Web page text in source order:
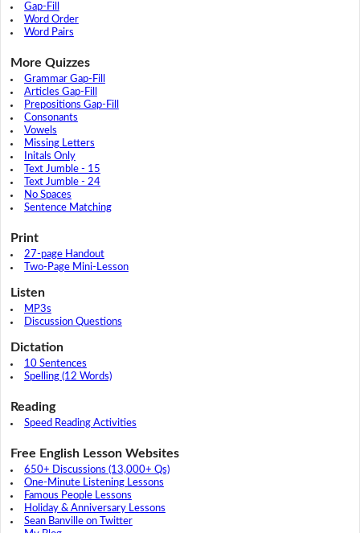
Gap-Fill
Word Order
Word Pairs
More Quizzes
Grammar Gap-Fill
Articles Gap-Fill
Prepositions Gap-Fill
Consonants
Vowels
Missing Letters
Initals Only
Text Jumble - 15
Text Jumble - 24
No Spaces
Sentence Matching
Print
27-page Handout
Two-Page Mini-Lesson
Listen
MP3s
Discussion Questions
Dictation
10 Sentences
Spelling (12 Words)
Reading
Speed Reading Activities
Free English Lesson Websites
650+ Discussions (13,000+ Qs)
One-Minute Listening Lessons
Famous People Lessons
Holiday & Anniversary Lessons
Sean Banville on Twitter